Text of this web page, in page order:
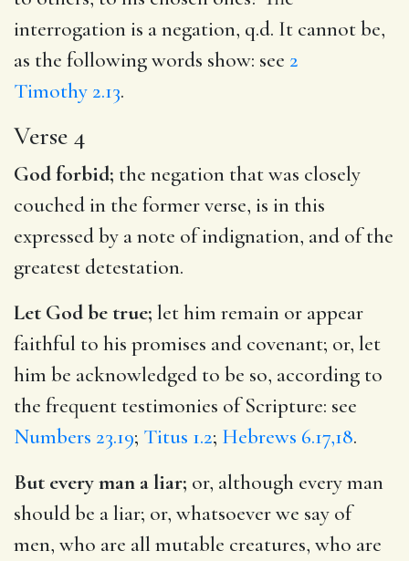
interrogation is a negation, q.d. It cannot be,
as the following words show: see 2
Timothy 2.13.
Verse 4
God forbid; the negation that was closely
couched in the former verse, is in this
expressed by a note of indignation, and of the
greatest detestation.
Let God be true; let him remain or appear
faithful to his promises and covenant; or, let
him be acknowledged to be so, according to
the frequent testimonies of Scripture: see
Numbers 23.19; Titus 1.2; Hebrews 6.17,18.
But every man a liar; or, although every man
should be a liar; or, whatsoever we say of
men, who are all mutable creatures, who are